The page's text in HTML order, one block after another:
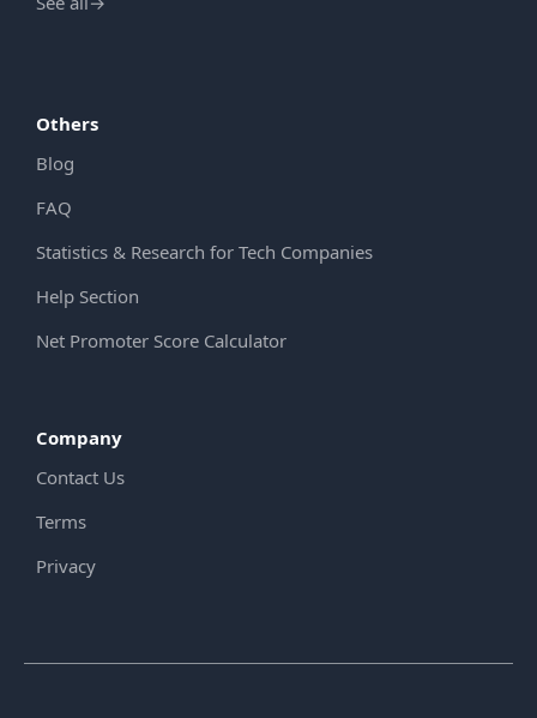
Others
Blog
FAQ
Statistics & Research for Tech Companies
Help Section
Net Promoter Score Calculator
Company
Contact Us
Terms
Privacy